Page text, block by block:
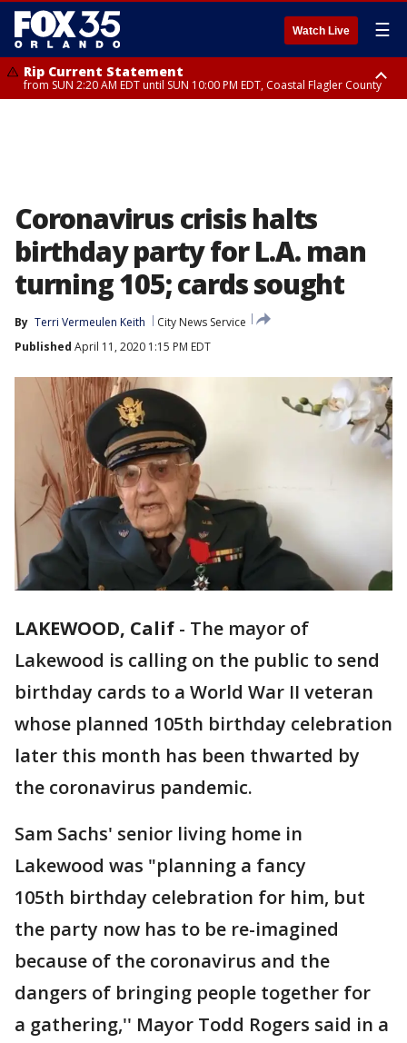
Watch Live ☰
Rip Current Statement
from SUN 2:20 AM EDT until SUN 10:00 PM EDT, Coastal Flagler County
Coronavirus crisis halts
birthday party for L.A. man
turning 105; cards sought
By Terri Vermeulen Keith
City News Service
Published April 11, 2020 1:15 PM EDT
LAKEWOOD, Calif - The mayor of
Lakewood is calling on the public to send
birthday cards to a World War II veteran
whose planned 105th birthday celebration
later this month has been thwarted by
the coronavirus pandemic.
Sam Sachs' senior living home in
Lakewood was "planning a fancy
105th birthday celebration for him, but
the party now has to be re-imagined
because of the coronavirus and the
dangers of bringing people together for
a gathering,'' Mayor Todd Rogers said in a